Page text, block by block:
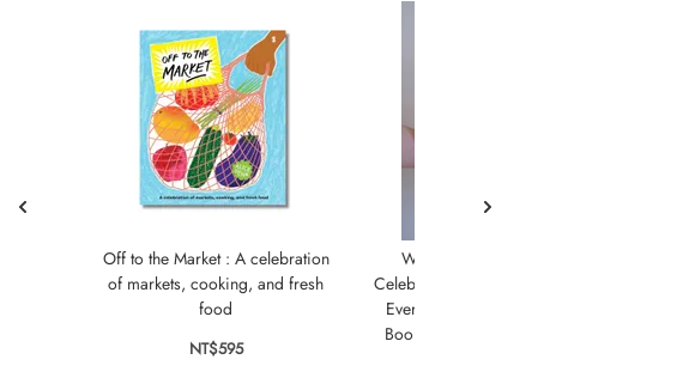
Off to the Market : A celebration
of markets, cooking, and fresh
food
NT$595
Welcome to Our Table: A
Celebration of What Children Eat
Everywhere : The Week Junior
Book Awards Book of the Year